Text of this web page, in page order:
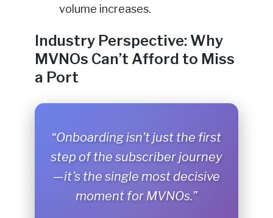
volume increases.
Industry Perspective: Why
MVNOs Can’t Afford to Miss
a Port
“Onboarding isn’t just the first
step of the subscriber journey
—it’s the single most decisive
moment for MVNOs.”